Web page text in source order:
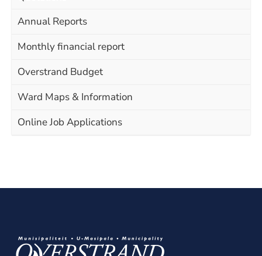
Annual Reports
Monthly financial report
Overstrand Budget
Ward Maps & Information
Online Job Applications